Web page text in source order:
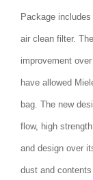
Package
air clean filter.
improvement
have allowed
bag. The new
flow, high
and design over
dust and